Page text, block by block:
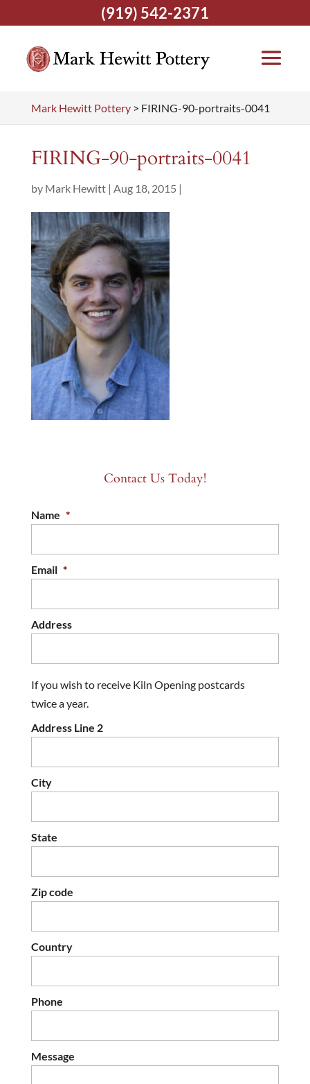
Mark Hewitt Pottery> FIRING-90-portraits-0041
FIRING-90-portraits-0041
by Mark Hewitt| Aug 18, 2015 |
Contact Us Today!
Name *
Email *
Address
If you wish to receive Kiln Opening postcards
twice a year.
Address Line 2
City
State
Zip code
Country
Phone
Message
(919) 542-2371